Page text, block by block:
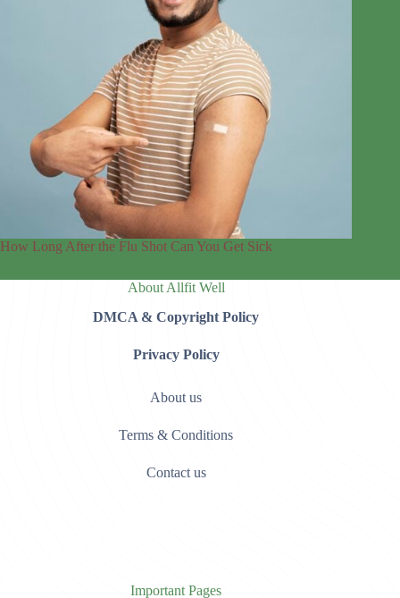
How Long After the Flu Shot Can You Get Sick
About Allfit Well
DMCA & Copyright Policy
Privacy Policy
About us
Terms & Conditions
Contact us
Important Pages